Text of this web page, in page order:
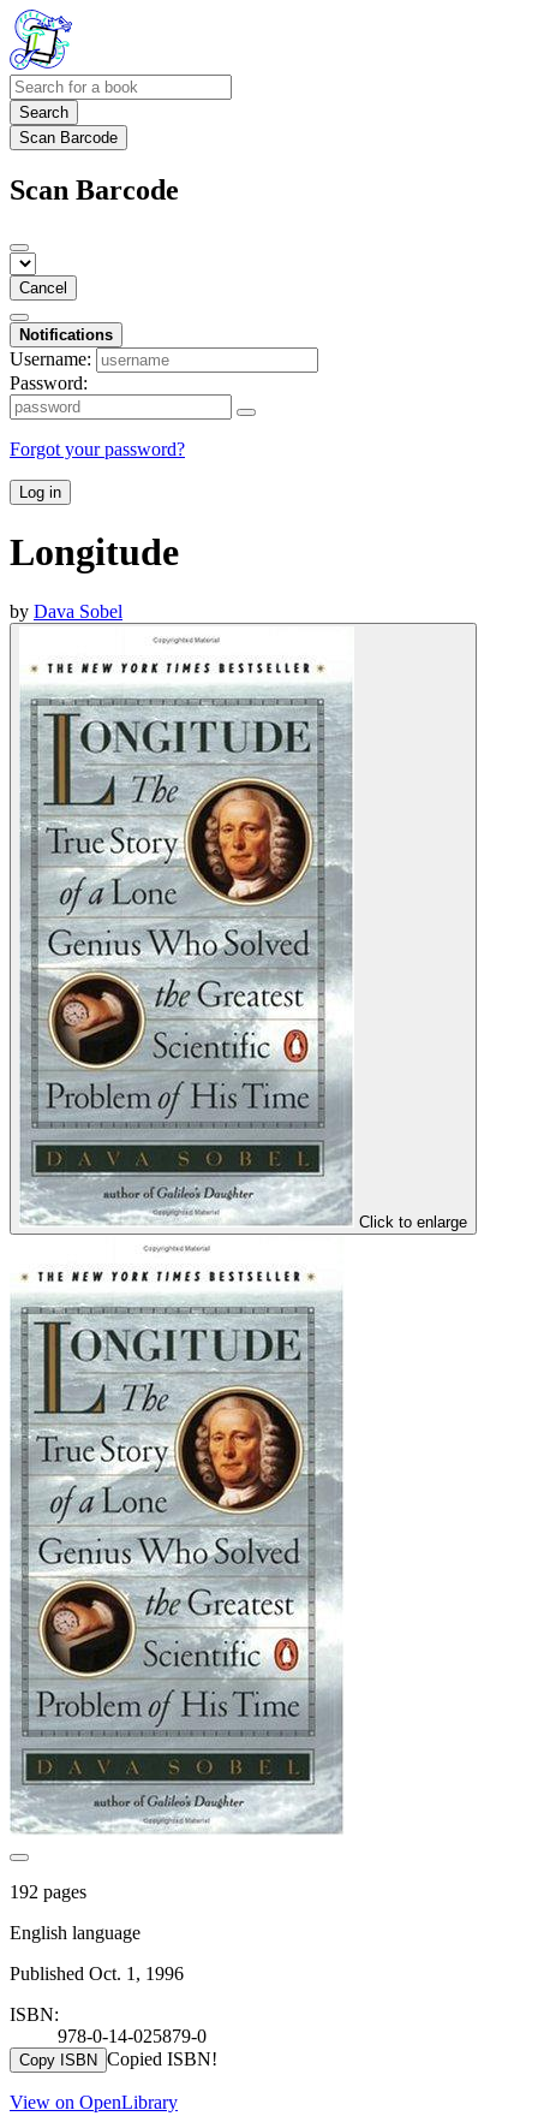
Search
Scan Barcode
Scan Barcode
Cancel
Notifications
Username:
Password:
Forgot your password?
Log in
Longitude
by Dava Sobel
Click to enlarge
192 pages
English language
Published Oct. 1, 1996
ISBN:
978-0-14-025879-0
Copy ISBN Copied ISBN!
View on OpenLibrary